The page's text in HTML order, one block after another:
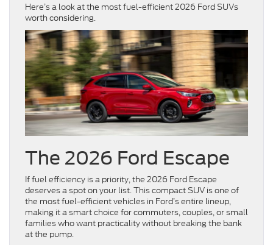
Here’s a look at the most fuel-efficient 2026 Ford SUVs
worth considering.
The 2026 Ford Escape
If fuel efficiency is a priority, the 2026 Ford Escape
deserves a spot on your list. This compact SUV is one of
the most fuel-efficient vehicles in Ford’s entire lineup,
making it a smart choice for commuters, couples, or small
families who want practicality without breaking the bank
at the pump.